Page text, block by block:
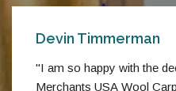
Devin Timmerman
"I am so happy with the
Merchants USA Wool